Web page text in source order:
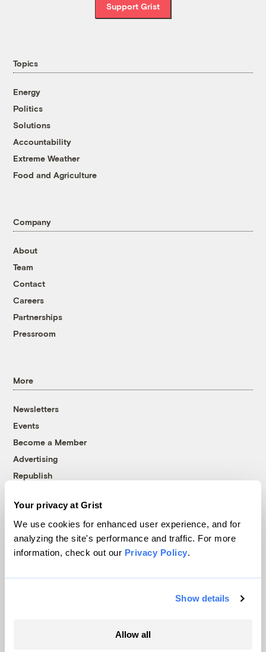
Your privacy at Grist
We use cookies for enhanced user experience, and for
analyzing the site's performance and traffic. For more
information, check out our Privacy Policy.
Show details
Allow all
Support Grist
Topics
Energy
Politics
Solutions
Accountability
Extreme Weather
Food and Agriculture
Company
About
Team
Contact
Careers
Partnerships
Pressroom
More
Newsletters
Events
Become a Member
Advertising
Republish
© 1999-2026 Grist Magazine, Inc. All rights reserved.
Grist is powered byWordPress VIP